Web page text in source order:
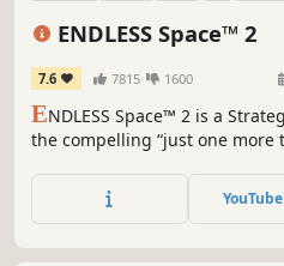
ENDLESS Space™ 2
7.6 7815 1600
ENDLESS Space™ 2 is a
the compelling “just one more
civilization, will you impose
greatest stellar empire?
YouTube